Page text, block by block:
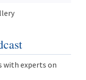
with experts on